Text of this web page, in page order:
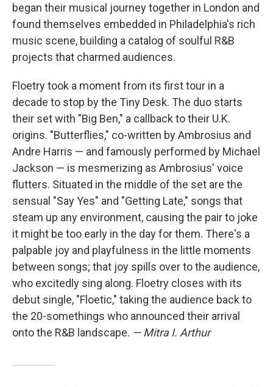
began their musical journey together in London and
found themselves embedded in Philadelphia's rich
music scene, building a catalog of soulful R&B
projects that charmed audiences.
Floetry took a moment from its first tour in a
decade to stop by the Tiny Desk. The duo starts
their set with "Big Ben," a callback to their U.K.
origins. "Butterflies," co-written by Ambrosius and
Andre Harris — and famously performed by Michael
Jackson — is mesmerizing as Ambrosius' voice
flutters. Situated in the middle of the set are the
sensual "Say Yes" and "Getting Late," songs that
steam up any environment, causing the pair to joke
it might be too early in the day for them. There's a
palpable joy and playfulness in the little moments
between songs; that joy spills over to the audience,
who excitedly sing along. Floetry closes with its
debut single, "Floetic," taking the audience back to
the 20-somethings who announced their arrival
onto the R&B landscape. — Mitra I. Arthur